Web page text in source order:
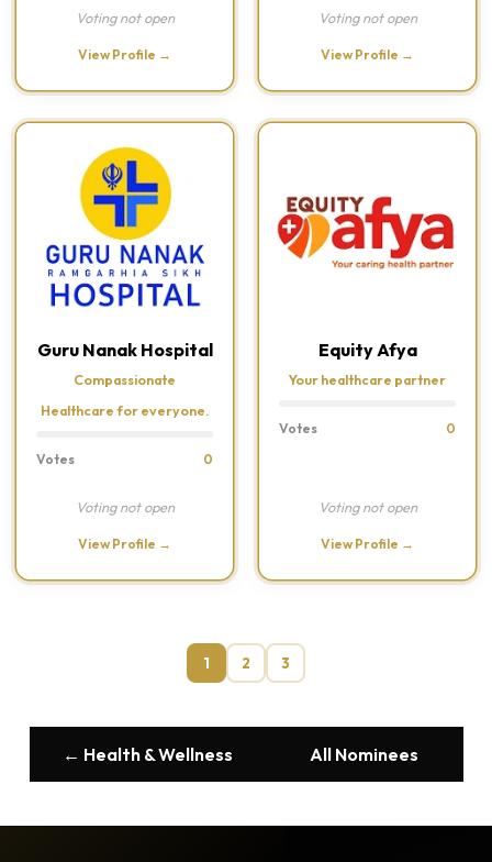
Voting not open
View Profile →
Voting not open
View Profile →
Guru Nanak Hospital
Compassionate
Healthcare for everyone.
Votes 0
Voting not open
View Profile →
Equity Afya
Your healthcare partner
Votes 0
Voting not open
View Profile →
1 2 3
← Health & Wellness All Nominees